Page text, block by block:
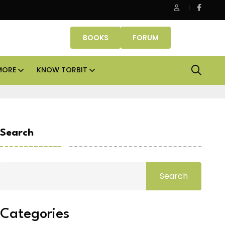
assets lead real estate investments across APAC and India
BOOKS FORUM
KNOW TORBIT
Search
Search
Categories